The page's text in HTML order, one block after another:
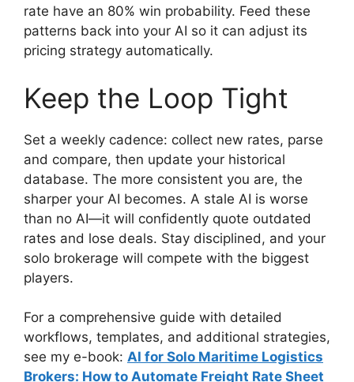
rate have an 80% win probability. Feed these
patterns back into your AI so it can adjust its
pricing strategy automatically.
Keep the Loop Tight
Set a weekly cadence: collect new rates, parse
and compare, then update your historical
database. The more consistent you are, the
sharper your AI becomes. A stale AI is worse
than no AI—it will confidently quote outdated
rates and lose deals. Stay disciplined, and your
solo brokerage will compete with the biggest
players.
For a comprehensive guide with detailed
workflows, templates, and additional strategies,
see my e-book: AI for Solo Maritime Logistics
Brokers: How to Automate Freight Rate Sheet